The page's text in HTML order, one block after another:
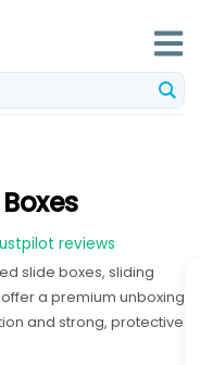
reviews
slide boxes, sliding
a premium unboxing
and strong, protective